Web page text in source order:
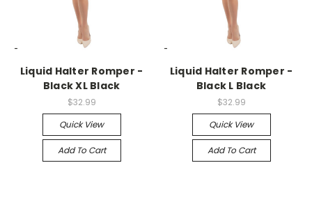
-->
Liquid Halter Romper -
Black XL Black
$32.99
Quick View
Add To Cart
-->
Liquid Halter Romper -
Black L Black
$32.99
Quick View
Add To Cart